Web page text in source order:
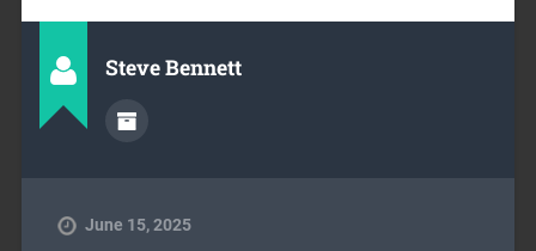
Steve Bennett
June 15, 2025